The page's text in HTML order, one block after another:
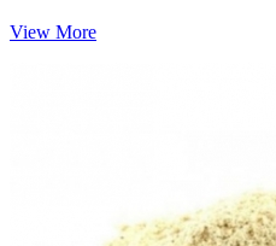
View More